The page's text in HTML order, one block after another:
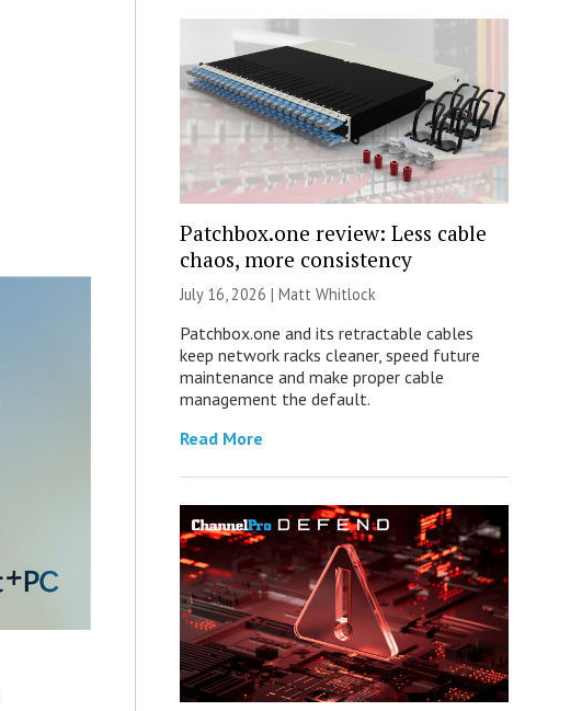
Patchbox.one review: Less cable
chaos, more consistency
July 16, 2026 | Matt Whitlock
Patchbox.one and its retractable cables
keep network racks cleaner, speed future
maintenance and make proper cable
management the default.
Read More